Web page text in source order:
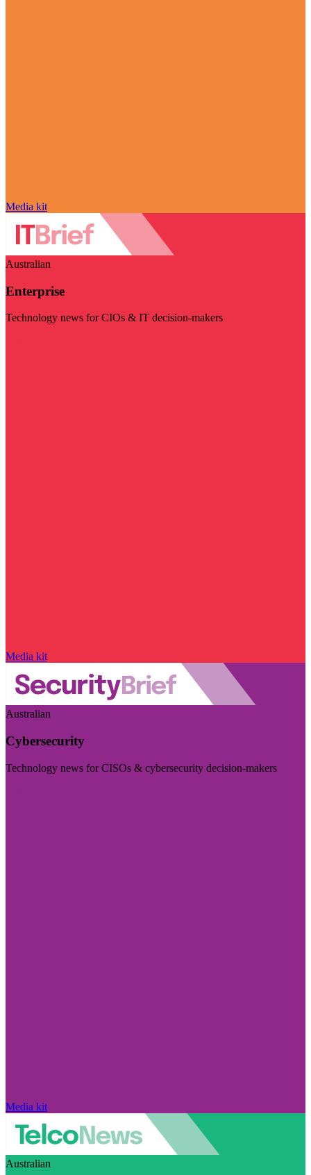
Media kit
Australian
Enterprise
Technology news for CIOs & IT decision-makers
Media kit
Australian
Cybersecurity
Technology news for CISOs & cybersecurity decision-makers
Media kit
Australian